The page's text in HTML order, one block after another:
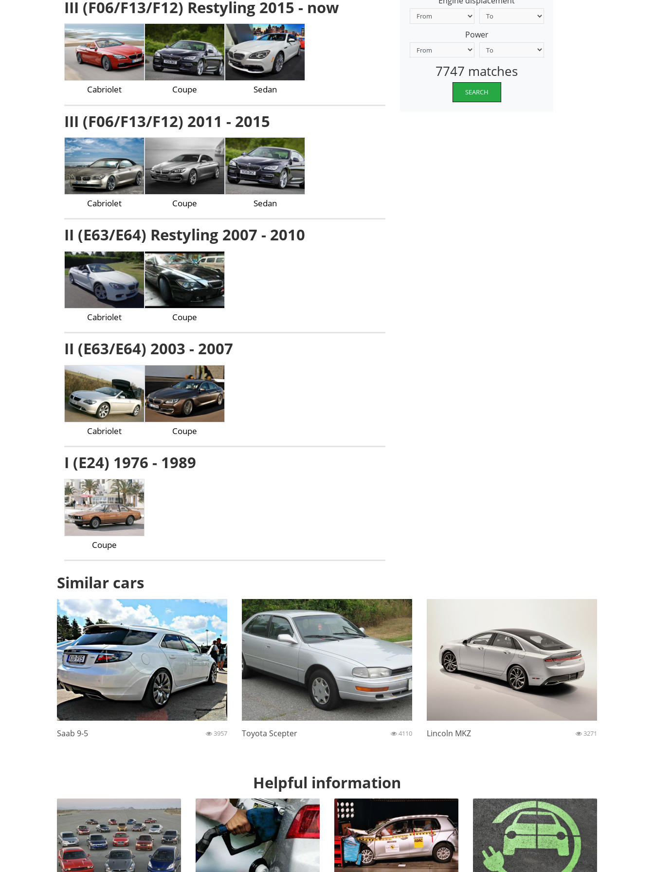
III (F06/F13/F12) Restyling 2015 - now
Cabriolet Coupe Sedan
III (F06/F13/F12) 2011 - 2015
Cabriolet Coupe Sedan
II (E63/E64) Restyling 2007 - 2010
Cabriolet Coupe
II (E63/E64) 2003 - 2007
Cabriolet Coupe
I (E24) 1976 - 1989
Coupe
Power
7747 matches
SEARCH
Similar cars
Saab 9-5 3957 Toyota Scepter 4110 Lincoln MKZ 3271
Helpful information